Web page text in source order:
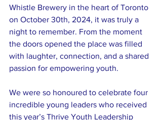
Whistle Brewery in the heart of Toronto
on October 30th, 2024, it was truly a
night to remember. From the moment
the doors opened the place was filled
with laughter, connection, and a shared
passion for empowering youth.
We were so honoured to celebrate four
incredible young leaders who received
this year’s Thrive Youth Leadership